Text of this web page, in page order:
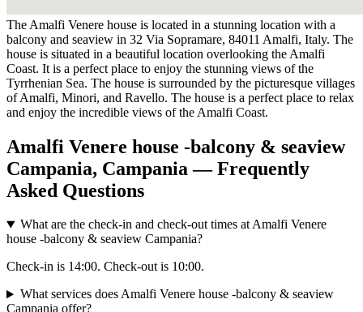
The Amalfi Venere house is located in a stunning location with a
balcony and seaview in 32 Via Sopramare, 84011 Amalfi, Italy. The
house is situated in a beautiful location overlooking the Amalfi
Coast. It is a perfect place to enjoy the stunning views of the
Tyrrhenian Sea. The house is surrounded by the picturesque villages
of Amalfi, Minori, and Ravello. The house is a perfect place to relax
and enjoy the incredible views of the Amalfi Coast.
Amalfi Venere house -balcony & seaview
Campania, Campania — Frequently
Asked Questions
What are the check-in and check-out times at Amalfi Venere
house -balcony & seaview Campania?
Check-in is 14:00. Check-out is 10:00.
What services does Amalfi Venere house -balcony & seaview
Campania offer?